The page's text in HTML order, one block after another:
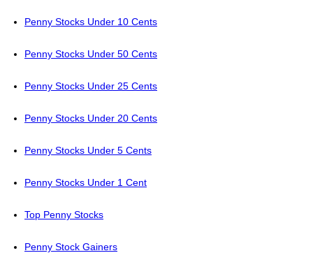
Penny Stocks Under 10 Cents
Penny Stocks Under 50 Cents
Penny Stocks Under 25 Cents
Penny Stocks Under 20 Cents
Penny Stocks Under 5 Cents
Penny Stocks Under 1 Cent
Top Penny Stocks
Penny Stock Gainers